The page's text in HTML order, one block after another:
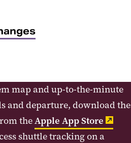
map and up-to-the-minute
and departure, download the
theApple App Store
shuttle tracking on a